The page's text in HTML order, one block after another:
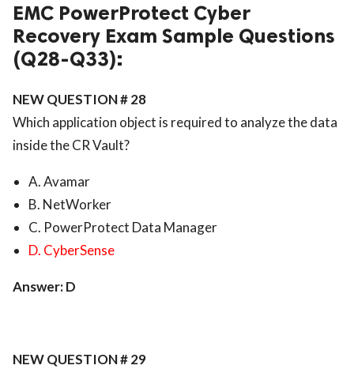
EMC PowerProtect Cyber
Recovery Exam Sample Questions
(Q28-Q33):
NEW QUESTION # 28
Which application object is required to analyze the data
inside the CR Vault?
A. Avamar
B. NetWorker
C. PowerProtect Data Manager
D. CyberSense
Answer: D
NEW QUESTION # 29